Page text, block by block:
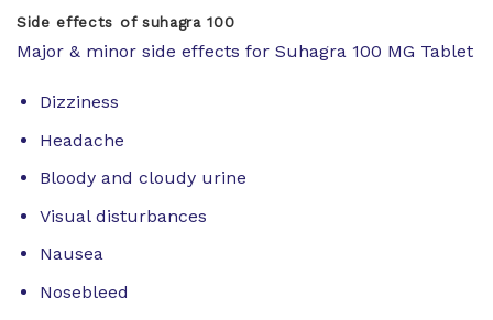
Side effects of suhagra 100
Major & minor side effects for Suhagra 100 MG Tablet
Dizziness
Headache
Bloody and cloudy urine
Visual disturbances
Nausea
Nosebleed